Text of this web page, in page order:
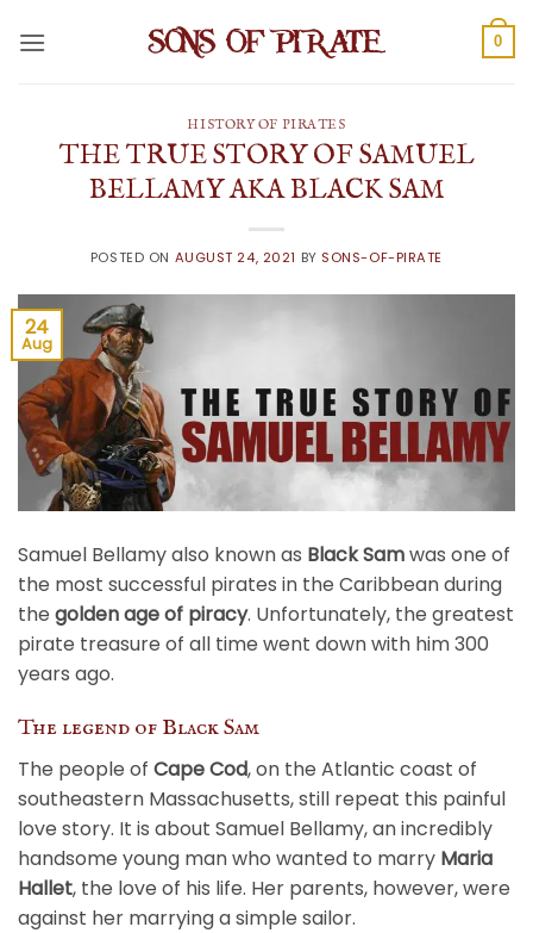
0
HISTORY OF PIRATES
THE TRUE STORY OF SAMUEL
BELLAMY AKA BLACK SAM
POSTED ON AUGUST 24, 2021 BY SONS-OF-PIRATE
24
Aug
Samuel Bellamy also known as Black Samwas one of
the most successful pirates in the Caribbean during
the golden age of piracy. Unfortunately, the greatest
pirate treasure of all time went down with him 300
years ago.
The legend of Black Sam
The people of Cape Cod, on the Atlantic coast of
southeastern Massachusetts, still repeat this painful
love story. It is about Samuel Bellamy, an incredibly
handsome young man who wanted to marry Maria
Hallet, the love of his life. Her parents, however, were
against her marrying a simple sailor.